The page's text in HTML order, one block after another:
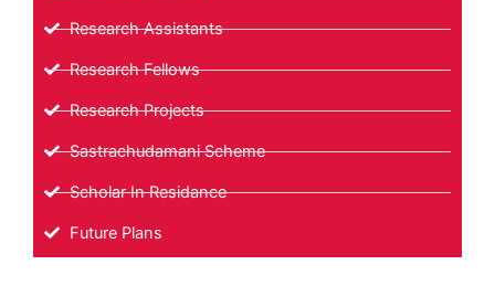
Research Assistants
Research Fellows
Research Projects
Sastrachudamani Scheme
Scholar In Residance
Future Plans